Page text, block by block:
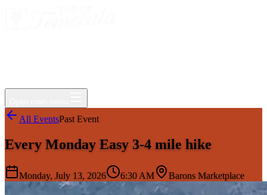
All EventsPast Event
Every Monday Easy 3-4 mile hike
Monday, July 13, 2026 6:30 AM Barons Marketplace